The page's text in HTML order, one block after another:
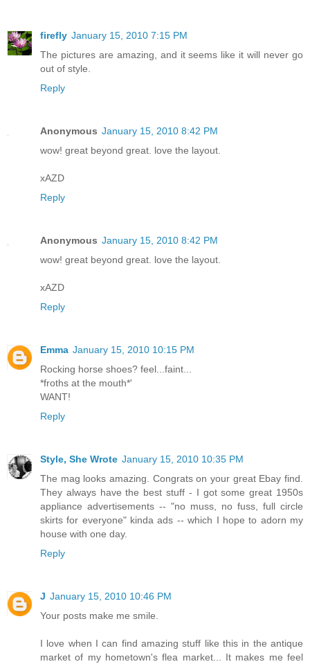
firefly January 15, 2010 7:15 PM
The pictures are amazing, and it seems like it will never go
out of style.
Reply
Anonymous January 15, 2010 8:42 PM
wow! great beyond great. love the layout.
xAZD
Reply
Anonymous January 15, 2010 8:42 PM
wow! great beyond great. love the layout.
xAZD
Reply
Emma January 15, 2010 10:15 PM
Rocking horse shoes? feel...faint...
*froths at the mouth*'
WANT!
Reply
Style, She Wrote January 15, 2010 10:35 PM
The mag looks amazing. Congrats on your great Ebay find.
They always have the best stuff - I got some great 1950s
appliance advertisements -- "no muss, no fuss, full circle
skirts for everyone" kinda ads -- which I hope to adorn my
house with one day.
Reply
J January 15, 2010 10:46 PM
Your posts make me smile.
I love when I can find amazing stuff like this in the antique
market of my hometown's flea market... It makes me feel